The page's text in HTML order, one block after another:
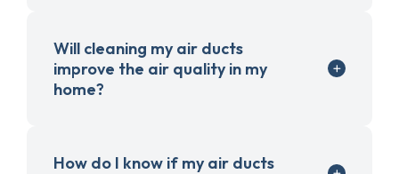
Will cleaning my air ducts
improve the air quality in my
home?
How do I know if my air ducts